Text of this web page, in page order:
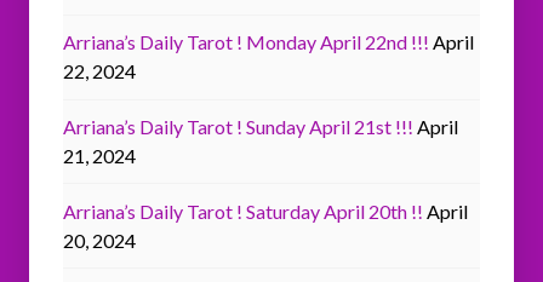
Arriana’s Daily Tarot ! Monday April 22nd !!! April
22, 2024
Arriana’s Daily Tarot ! Sunday April 21st !!! April
21, 2024
Arriana’s Daily Tarot ! Saturday April 20th !! April
20, 2024